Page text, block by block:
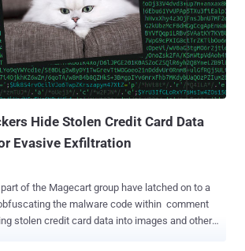
code into the target website, most often
pages on shopping and e-commerce
information such as credit card details
the campaign breached the Brightcove
and deployed malicious code into the player of
Hide Stolen Credit Card Data
Evasive Exfiltration
of the Magecart group have latched on to a
the malware code within comment
stolen credit card data into images and other